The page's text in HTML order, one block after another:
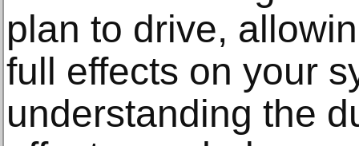
plan to drive,
full effects on your
understanding the